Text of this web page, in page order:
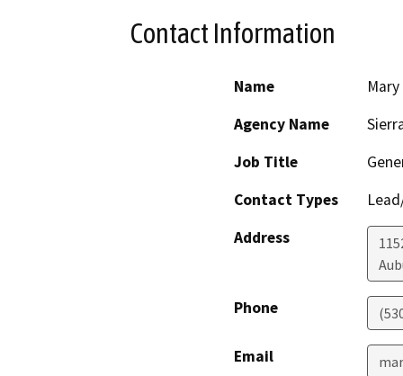
Contact Information
Name
Agency Name
Job Title
Contact Types
Address
Phone
Email